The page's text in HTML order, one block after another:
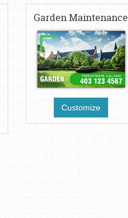
Garden Maintenance
Customize